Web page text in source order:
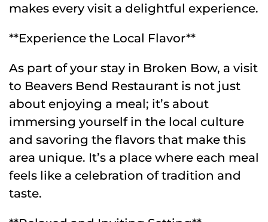
makes every visit a delightful experience.
**Experience the Local Flavor**
As part of your stay in Broken Bow, a visit
to Beavers Bend Restaurant is not just
about enjoying a meal; it’s about
immersing yourself in the local culture
and savoring the flavors that make this
area unique. It’s a place where each meal
feels like a celebration of tradition and
taste.